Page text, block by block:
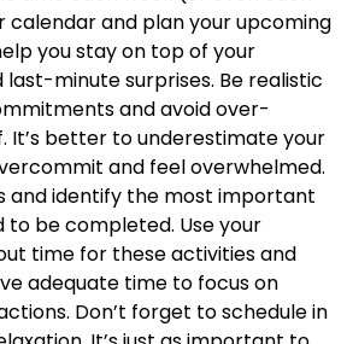
calendar and plan your upcoming
you stay on top of your
last-minute surprises. Be realistic
and avoid over-
It’s better to underestimate your
and feel overwhelmed.
and identify the most important
be completed. Use your
time for these activities and
adequate time to focus on
Don’t forget to schedule in